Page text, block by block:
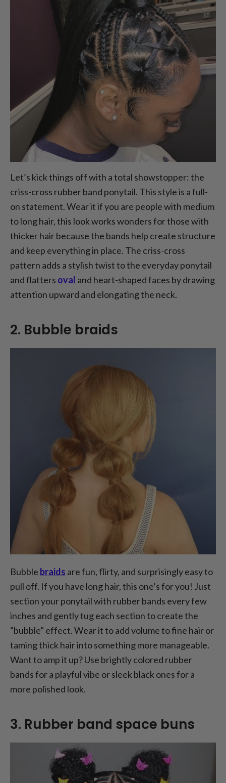
Let’s kick things off with a total showstopper: the
criss-cross rubber band ponytail. This style is a full-
on statement. Wear it if you are people with medium
to long hair, this look works wonders for those with
thicker hair because the bands help create structure
and keep everything in place. The criss-cross
pattern adds a stylish twist to the everyday ponytail
and flatters oval and heart-shaped faces by drawing
attention upward and elongating the neck.
2. Bubble braids
Bubble braids are fun, flirty, and surprisingly easy to
pull off. If you have long hair, this one’s for you! Just
section your ponytail with rubber bands every few
inches and gently tug each section to create the
“bubble” effect. Wear it to add volume to fine hair or
taming thick hair into something more manageable.
Want to amp it up? Use brightly colored rubber
bands for a playful vibe or sleek black ones for a
more polished look.
3. Rubber band space buns